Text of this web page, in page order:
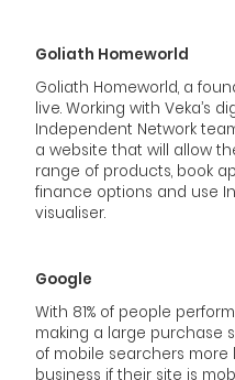
Goliath Homeworld
Goliath Homeworld, a
live. Working with Veka’s
Independent Network
a website that will allow
range of products, book
finance options and use
visualiser.
Google
With 81% of people
making a large purchase
of mobile searchers
business if their site is